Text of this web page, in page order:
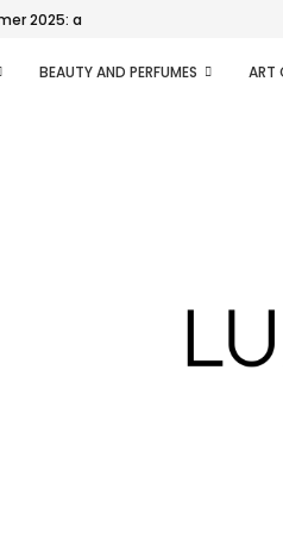
2025: a manifesto of radical...
BEAUTY AND PERFUMES ART